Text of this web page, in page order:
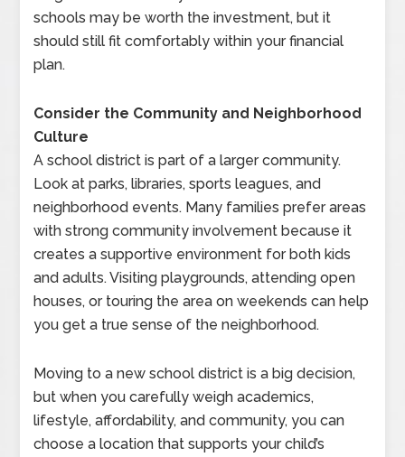
schools may be worth the investment, but it
should still fit comfortably within your financial
plan.
Consider the Community and Neighborhood
Culture
A school district is part of a larger community.
Look at parks, libraries, sports leagues, and
neighborhood events. Many families prefer areas
with strong community involvement because it
creates a supportive environment for both kids
and adults. Visiting playgrounds, attending open
houses, or touring the area on weekends can help
you get a true sense of the neighborhood.
Moving to a new school district is a big decision,
but when you carefully weigh academics,
lifestyle, affordability, and community, you can
choose a location that supports your child’s